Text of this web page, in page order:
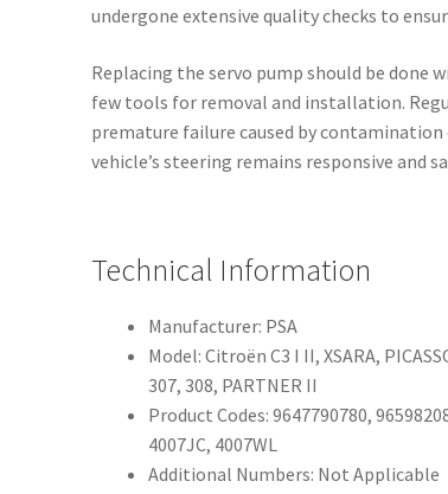
undergone extensive quality checks to
Replacing the servo pump should be done
few tools for removal and installation.
premature failure caused by
vehicle’s steering remains responsive and
Technical Information
Manufacturer: PSA
Model: Citroën C3 I II, XSARA,
307, 308, PARTNER II
Product Codes: 9647790780,
4007JC, 4007WL
Additional Numbers: Not Applicable